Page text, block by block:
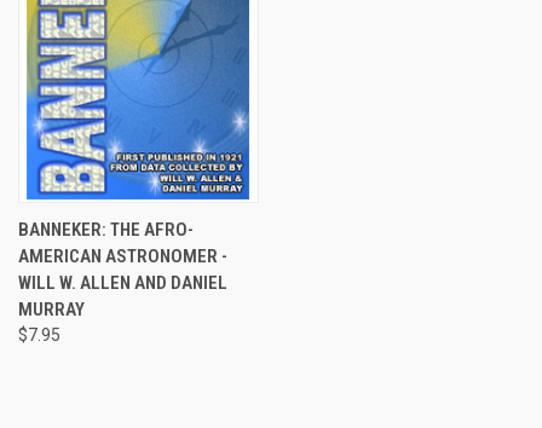
BANNEKER: THE AFRO-
AMERICAN ASTRONOMER -
WILL W. ALLEN AND DANIEL
MURRAY
$7.95